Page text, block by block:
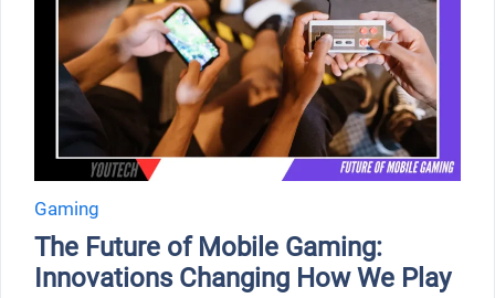
Gaming
The Future of Mobile Gaming:
Innovations Changing How We Play